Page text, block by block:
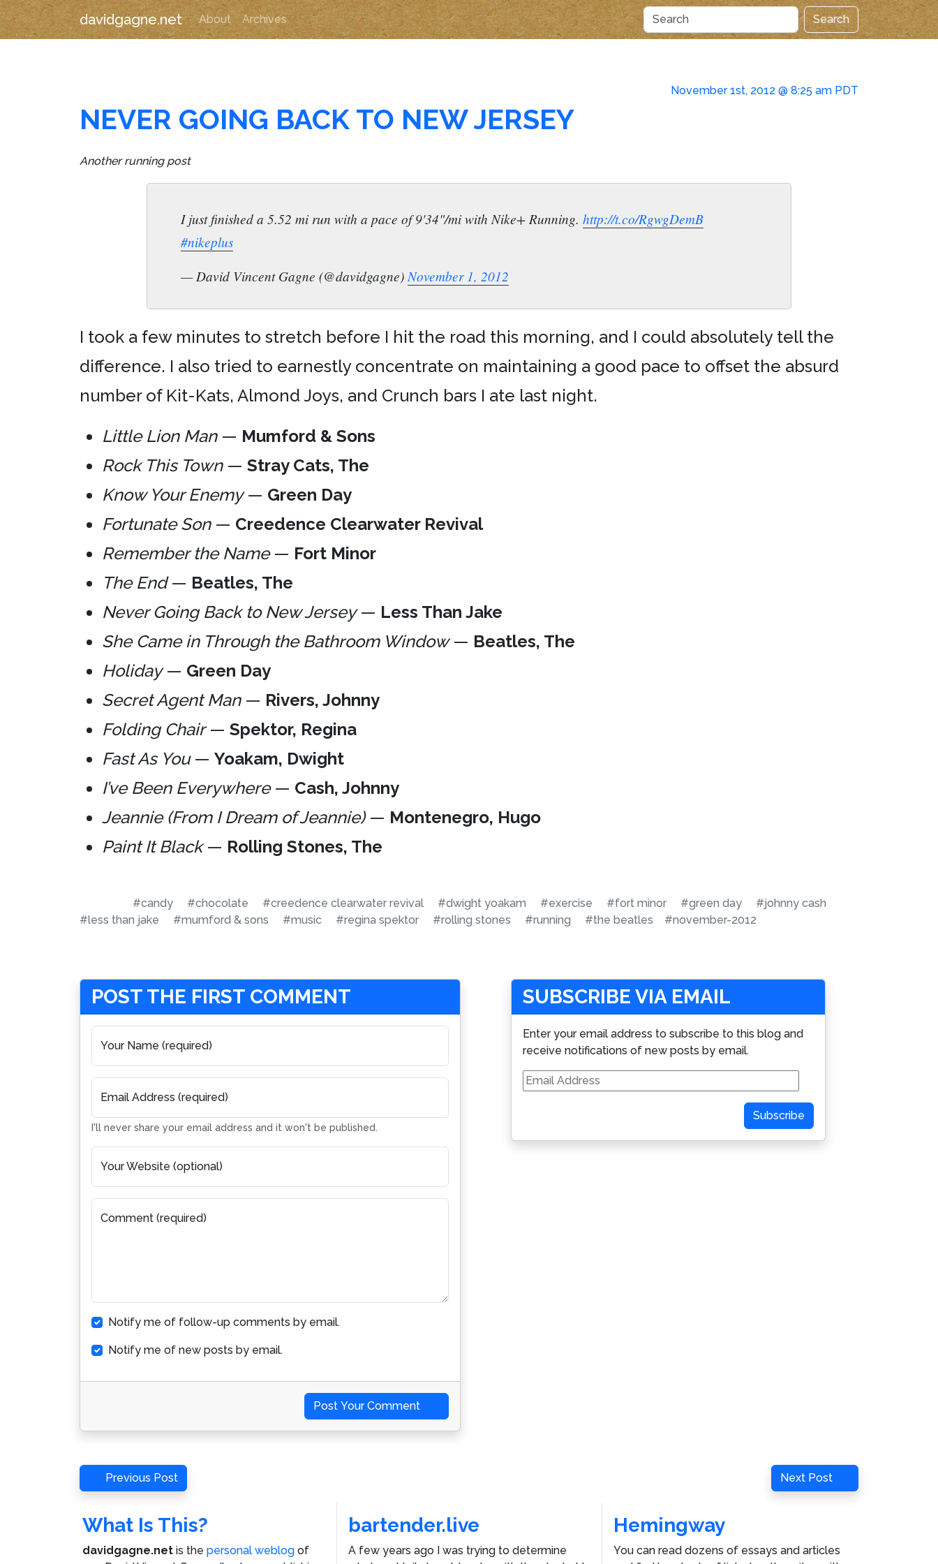
davidgagne.net About Archives Search
November 1st, 2012 @ 8:25 am PDT
NEVER GOING BACK TO NEW JERSEY
Another running post
I just finished a 5.52 mi run with a pace of 9'34"/mi with Nike+ Running. http://t.co/RgwgDemB
#nikeplus
— David Vincent Gagne (@davidgagne) November 1, 2012
I took a few minutes to stretch before I hit the road this morning, and I could absolutely tell the
difference. I also tried to earnestly concentrate on maintaining a good pace to offset the absurd
number of Kit-Kats, Almond Joys, and Crunch bars I ate last night.
Little Lion Man— Mumford & Sons
Rock This Town— Stray Cats, The
Know Your Enemy— Green Day
Fortunate Son— Creedence Clearwater Revival
Remember the Name— Fort Minor
The End— Beatles, The
Never Going Back to New Jersey— Less Than Jake
She Came in Through the Bathroom Window— Beatles, The
Holiday— Green Day
Secret Agent Man— Rivers, Johnny
Folding Chair— Spektor, Regina
Fast As You— Yoakam, Dwight
I’ve Been Everywhere— Cash, Johnny
Jeannie (From I Dream of Jeannie)— Montenegro, Hugo
Paint It Black— Rolling Stones, The
#candy #chocolate #creedence clearwater revival #dwight yoakam #exercise #fort minor #green day
#johnny cash
#less than jake
#mumford & sons #music #regina spektor #rolling stones #running #the beatles #november-2012
POST THE FIRST COMMENT
Your Name (required)
Email Address (required)
I'll never share your email address and it won't be published.
Your Website (optional)
Comment (required)
Notify me of follow-up comments by email.
Notify me of new posts by email.
Post Your Comment
SUBSCRIBE VIA EMAIL
Enter your email address to subscribe to this blog and
receive notifications of new posts by email.
Email
Address
Subscribe
Post
navigation
Previous
Post
Previous Post
Next
Post
Next Post
What Is This?
davidgagne.net is the personal weblog of
bartender.live
A few years ago I was trying to determine
Hemingway
You can read dozens of essays and articles